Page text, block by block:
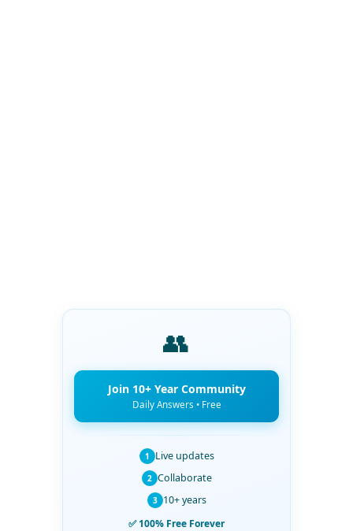
👥
Join 10+ Year Community
Daily Answers • Free
1 Live updates
2 Collaborate
3 10+ years
✅ 100% Free Forever